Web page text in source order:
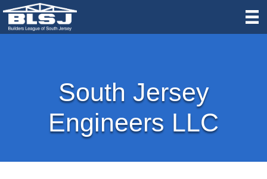
South Jersey
Engineers LLC